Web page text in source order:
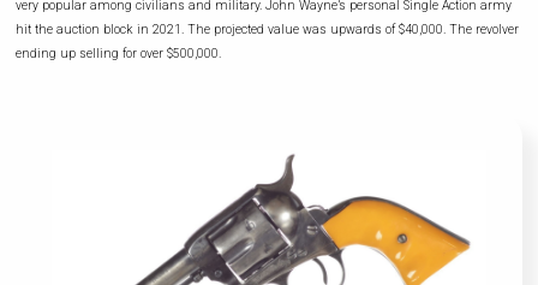
very popular among civilians and military. John Wayne’s personal Single Action army
hit the auction block in 2021. The projected value was upwards of $40,000. The revolver
ending up selling for over $500,000.